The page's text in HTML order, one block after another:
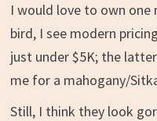
I would love to own one
bird, I see modern
just under $5K; the
me for a mahogany/
Still, I think they look